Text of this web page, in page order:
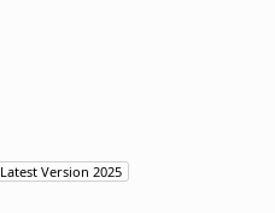
Latest Version 2025